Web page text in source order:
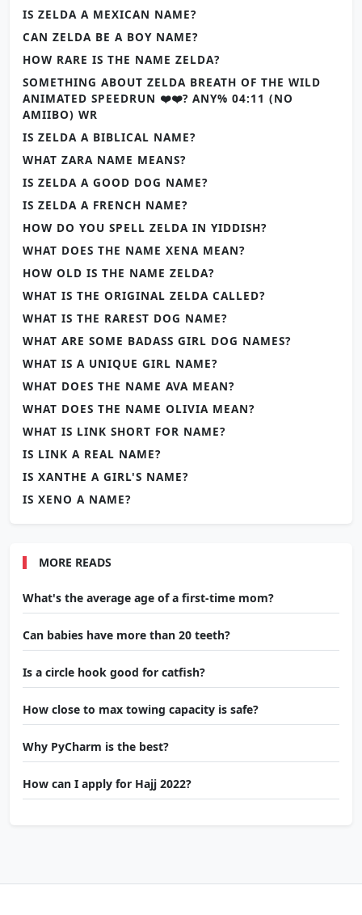
IS ZELDA A MEXICAN NAME?
CAN ZELDA BE A BOY NAME?
HOW RARE IS THE NAME ZELDA?
SOMETHING ABOUT ZELDA BREATH OF THE WILD
ANIMATED SPEEDRUN ❤️❤️? ANY% 04:11 (NO
AMIIBO) WR
IS ZELDA A BIBLICAL NAME?
WHAT ZARA NAME MEANS?
IS ZELDA A GOOD DOG NAME?
IS ZELDA A FRENCH NAME?
HOW DO YOU SPELL ZELDA IN YIDDISH?
WHAT DOES THE NAME XENA MEAN?
HOW OLD IS THE NAME ZELDA?
WHAT IS THE ORIGINAL ZELDA CALLED?
WHAT IS THE RAREST DOG NAME?
WHAT ARE SOME BADASS GIRL DOG NAMES?
WHAT IS A UNIQUE GIRL NAME?
WHAT DOES THE NAME AVA MEAN?
WHAT DOES THE NAME OLIVIA MEAN?
WHAT IS LINK SHORT FOR NAME?
IS LINK A REAL NAME?
IS XANTHE A GIRL'S NAME?
IS XENO A NAME?
MORE READS
What's the average age of a first-time mom?
Can babies have more than 20 teeth?
Is a circle hook good for catfish?
How close to max towing capacity is safe?
Why PyCharm is the best?
How can I apply for Hajj 2022?